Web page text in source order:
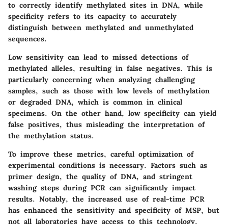
to correctly identify methylated sites in DNA, while
specificity refers to its capacity to accurately
distinguish between methylated and unmethylated
sequences.
Low sensitivity can lead to missed detections of
methylated alleles, resulting in false negatives. This is
particularly concerning when analyzing challenging
samples, such as those with low levels of methylation
or degraded DNA, which is common in clinical
specimens. On the other hand, low specificity can yield
false positives, thus misleading the interpretation of
the methylation status.
To improve these metrics, careful optimization of
experimental conditions is necessary. Factors such as
primer design, the quality of DNA, and stringent
washing steps during PCR can significantly impact
results. Notably, the increased use of real-time PCR
has enhanced the sensitivity and specificity of MSP, but
not all laboratories have access to this technology.